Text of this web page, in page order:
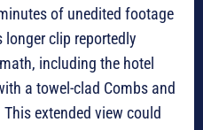
of unedited footage
clip reportedly
including the hotel
a towel-clad Combs and
extended view could